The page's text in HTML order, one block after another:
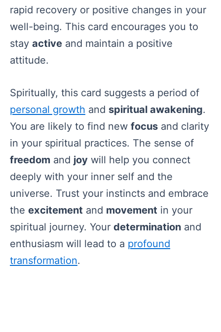
rapid recovery or positive changes in your
well-being. This card encourages you to
stay active and maintain a positive
attitude.
Spiritually, this card suggests a period of
personal growth and spiritual awakening.
You are likely to find new focus and clarity
in your spiritual practices. The sense of
freedom and joy will help you connect
deeply with your inner self and the
universe. Trust your instincts and embrace
the excitement and movement in your
spiritual journey. Your determination and
enthusiasm will lead to a profound
transformation.